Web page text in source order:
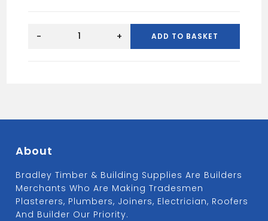
SOLID
- + ADD TO BASKET
About
Bradley Timber & Building Supplies Are Builders
Merchants Who Are Making Tradesmen
Plasterers, Plumbers, Joiners, Electrician, Roofers
And Builder Our Priority.